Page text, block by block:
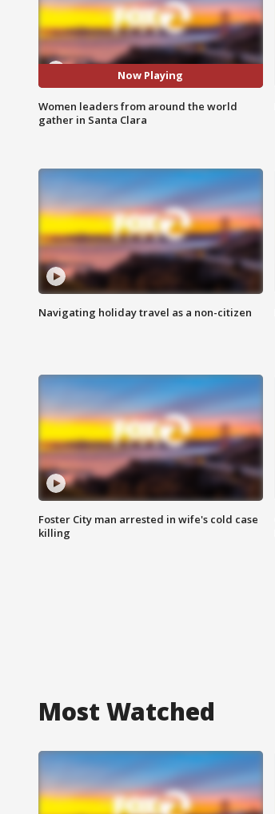
Now Playing
Women leaders from around the world
gather in Santa Clara
Navigating holiday travel as a non-citizen
Foster City man arrested in wife's cold case
killing
Most Watched